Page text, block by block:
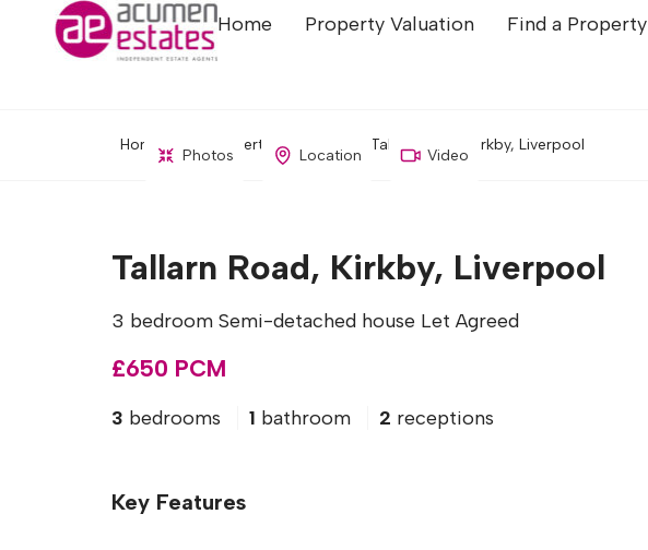
Home Property Valuation Find a Property
Home Property Search Tallarn Road, Kirkby, Liverpool
Photos Location Video
Tallarn Road, Kirkby, Liverpool
3 bedroom Semi-detached house Let Agreed
£650 PCM
3 bedrooms 1 bathroom 2 receptions
Key Features